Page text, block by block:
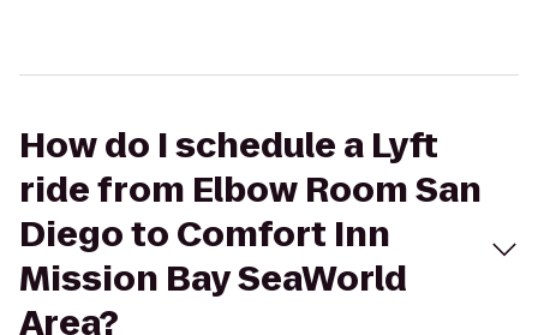
How do I schedule a Lyft
ride from Elbow Room San
Diego to Comfort Inn
Mission Bay SeaWorld
Area?